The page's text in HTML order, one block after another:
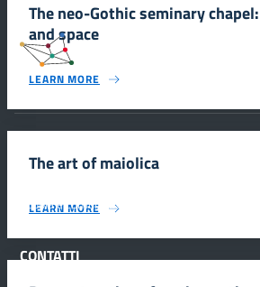
The neo-Gothic seminary
and space
LEARN MORE
The art of maiolica
LEARN MORE
Scuola e comunicazione per la valorizzazione
CONTATTI